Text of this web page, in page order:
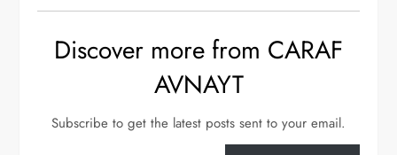
Discover more from CARAF
AVNAYT
Subscribe to get the latest posts sent to your email.